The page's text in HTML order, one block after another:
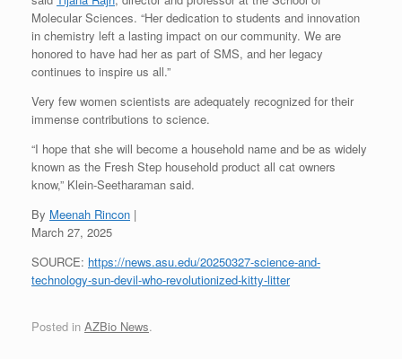
Molecular Sciences. “Her dedication to students and innovation
in chemistry left a lasting impact on our community. We are
honored to have had her as part of SMS, and her legacy
continues to inspire us all.”
Very few women scientists are adequately recognized for their
immense contributions to science.
“I hope that she will become a household name and be as widely
known as the Fresh Step household product all cat owners
know,” Klein-Seetharaman said.
By Meenah Rincon |
March 27, 2025
SOURCE: https://news.asu.edu/20250327-science-and-
technology-sun-devil-who-revolutionized-kitty-litter
Posted in AZBio News.